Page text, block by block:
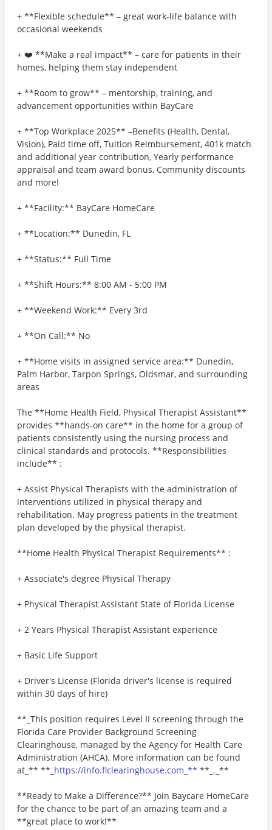
+ **Flexible schedule** – great work-life balance with
occasional weekends
+ ❤️ **Make a real impact** – care for patients in their
homes, helping them stay independent
+ **Room to grow** – mentorship, training, and
advancement opportunities within BayCare
+ **Top Workplace 2025** –Benefits (Health, Dental,
Vision), Paid time off, Tuition Reimbursement, 401k match
and additional year contribution, Yearly performance
appraisal and team award bonus, Community discounts
and more!
+ **Facility:** BayCare HomeCare
+ **Location:** Dunedin, FL
+ **Status:** Full Time
+ **Shift Hours:** 8:00 AM - 5:00 PM
+ **Weekend Work:** Every 3rd
+ **On Call:** No
+ **Home visits in assigned service area:** Dunedin,
Palm Harbor, Tarpon Springs, Oldsmar, and surrounding
areas
The **Home Health Field, Physical Therapist Assistant**
provides **hands-on care** in the home for a group of
patients consistently using the nursing process and
clinical standards and protocols. **Responsibilities
include** :
+ Assist Physical Therapists with the administration of
interventions utilized in physical therapy and
rehabilitation. May progress patients in the treatment
plan developed by the physical therapist.
**Home Health Physical Therapist Requirements** :
+ Associate's degree Physical Therapy
+ Physical Therapist Assistant State of Florida License
+ 2 Years Physical Therapist Assistant experience
+ Basic Life Support
+ Driver's License (Florida driver's license is required
within 30 days of hire)
**_This position requires Level II screening through the
Florida Care Provider Background Screening
Clearinghouse, managed by the Agency for Health Care
Administration (AHCA). More information can be found
at_** **_ https://info.flclearinghouse.com_** **_._**
**Ready to Make a Difference?** Join Baycare HomeCare
for the chance to be part of an amazing team and a
**great place to work!**